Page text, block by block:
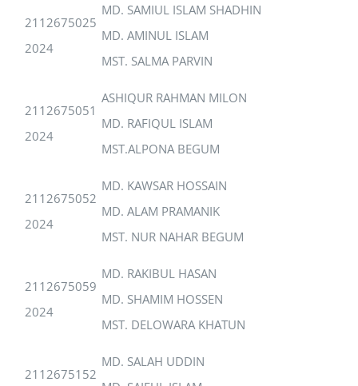
2112675025
2024
MD. SAMIUL ISLAM SHADHIN
MD. AMINUL ISLAM
MST. SALMA PARVIN
2112675051
2024
ASHIQUR RAHMAN MILON
MD. RAFIQUL ISLAM
MST.ALPONA BEGUM
2112675052
2024
MD. KAWSAR HOSSAIN
MD. ALAM PRAMANIK
MST. NUR NAHAR BEGUM
2112675059
2024
MD. RAKIBUL HASAN
MD. SHAMIM HOSSEN
MST. DELOWARA KHATUN
2112675152
MD. SALAH UDDIN